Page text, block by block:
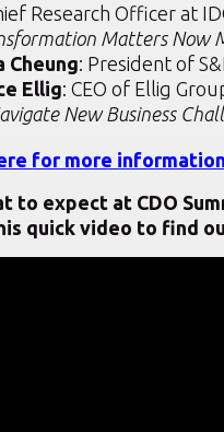
Research Officer at
Matters Now
Cheung: President of
Ellig: CEO of Ellig
New Business
for more
to expect at CDO
quick video to find